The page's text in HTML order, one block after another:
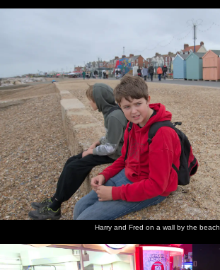
Harry and Fred on a wall by the beach